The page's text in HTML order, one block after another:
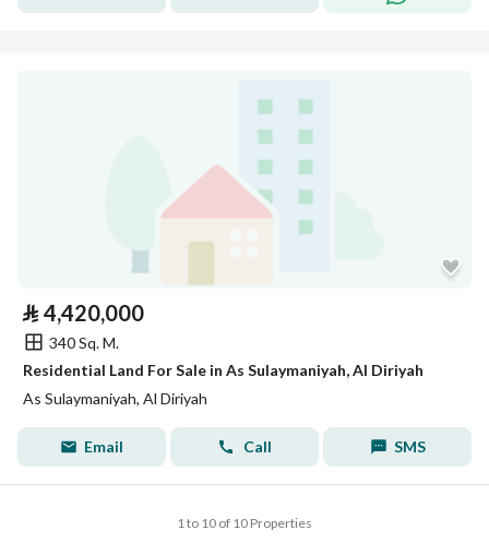
⃁ 4,420,000
340 Sq. M.
Residential Land For Sale in As Sulaymaniyah, Al Diriyah
As Sulaymaniyah, Al Diriyah
Email Call SMS
1 to 10 of 10 Properties